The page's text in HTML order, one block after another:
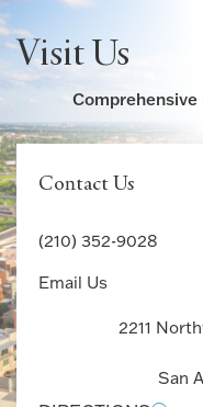
Visit Us
Contact Us
(210) 352-9028
Email Us
2211
San